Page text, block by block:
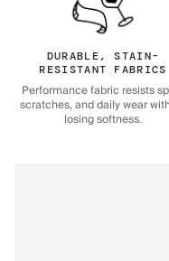
DURABLE, STAIN-
RESISTANT FABRICS
Performance fabric resists
scratches, and daily wear
losing softness.